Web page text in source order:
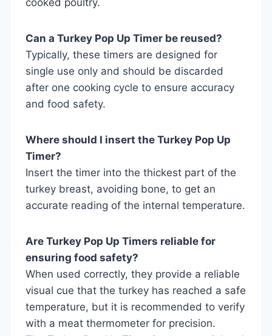
Can a Turkey Pop Up Timer be reused?
Typically, these timers are designed for
single use only and should be discarded
after one cooking cycle to ensure accuracy
and food safety.
Where should I insert the Turkey Pop Up
Timer?
Insert the timer into the thickest part of the
turkey breast, avoiding bone, to get an
accurate reading of the internal temperature.
Are Turkey Pop Up Timers reliable for
ensuring food safety?
When used correctly, they provide a reliable
visual cue that the turkey has reached a safe
temperature, but it is recommended to verify
with a meat thermometer for precision.